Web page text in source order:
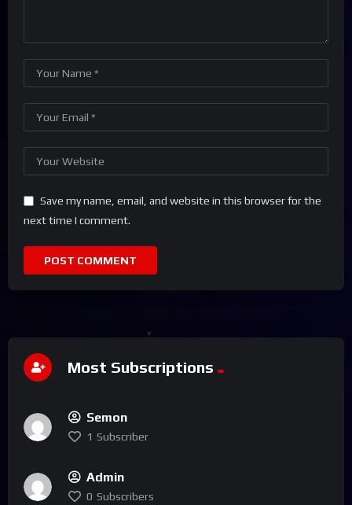
Save my name, email, and website in this browser for the
next time I comment.
Most Subscriptions
Semon
1 Subscriber
Admin
0 Subscribers